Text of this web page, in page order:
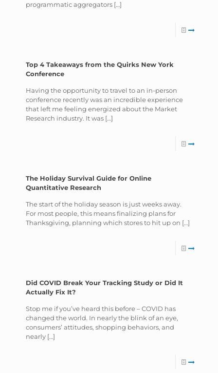
programmatic aggregators […]
Top 4 Takeaways from the Quirks New York
Conference
Having the opportunity to travel to an in-person
conference recently was an incredible experience
that left me feeling energized about the Market
Research industry. It was […]
The Holiday Survival Guide for Online
Quantitative Research
The start of the holiday season is just weeks away.
For most people, this means finalizing plans for
Thanksgiving, planning which stores to hit up on […]
Did COVID Break Your Tracking Study or Did It
Actually Fix It?
Stop me if you’ve heard this before – COVID has
changed the world. In nearly the blink of an eye,
consumers’ attitudes, shopping behaviors, and
nearly […]